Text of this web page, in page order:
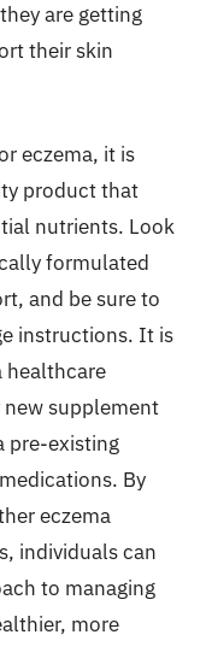
are getting
their skin
eczema, it is
product that
nutrients. Look
formulated
and be sure to
instructions. It is
healthcare
supplement
pre-existing
By
eczema
individuals can
to managing
more